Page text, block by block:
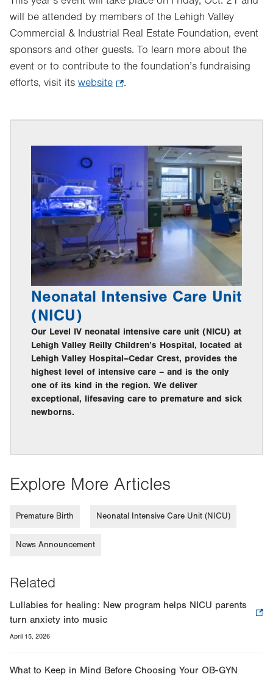
will be attended by members of the Lehigh Valley
Commercial & Industrial Real Estate Foundation, event
sponsors and other guests. To learn more about the
event or to contribute to the foundation’s fundraising
efforts, visit its website
tab.
.
Neonatal Intensive Care Unit
(NICU)
Our Level IV neonatal intensive care unit (NICU) at
Lehigh Valley Reilly Children’s Hospital, located at
Lehigh Valley Hospital–Cedar Crest, provides the
highest level of intensive care – and is the only
one of its kind in the region. We deliver
exceptional, lifesaving care to premature and sick
newborns.
Explore More Articles
Premature Birth Neonatal Intensive Care Unit (NICU)
News Announcement
Related
Lullabies for healing: New program helps NICU parents
turn anxiety into music
April 15, 2026
What to Keep in Mind Before Choosing Your OB-GYN